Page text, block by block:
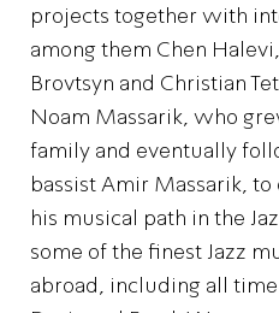
projects together with
among them Chen
Brovtsyn and Christian
Noam Massarik, who
family and eventually
bassist Amir Massarik,
his musical path in the
some of the finest Jazz
abroad, including all